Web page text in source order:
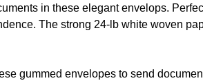
in these elegant envelops.
The strong 24-lb white woven
gummed envelopes to send